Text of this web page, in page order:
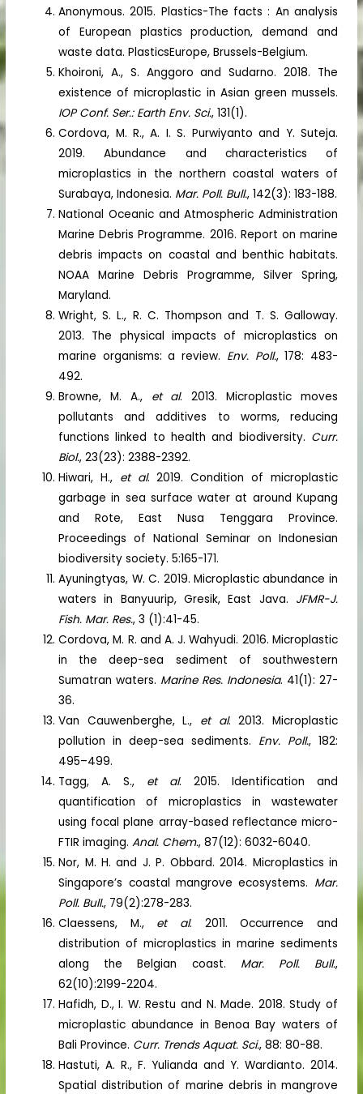
Anonymous. 2015. Plastics-The facts : An analysis
of European plastics production, demand and
waste data. PlasticsEurope, Brussels-Belgium.
Khoironi, A., S. Anggoro and Sudarno. 2018. The
existence of microplastic in Asian green mussels.
IOP Conf. Ser.: Earth Env. Sci., 131(1).
Cordova, M. R., A. I. S. Purwiyanto and Y. Suteja.
2019. Abundance and characteristics of
microplastics in the northern coastal waters of
Surabaya, Indonesia. Mar. Poll. Bull., 142(3): 183-188.
National Oceanic and Atmospheric Administration
Marine Debris Programme. 2016. Report on marine
debris impacts on coastal and benthic habitats.
NOAA Marine Debris Programme, Silver Spring,
Maryland.
Wright, S. L., R. C. Thompson and T. S. Galloway.
2013. The physical impacts of microplastics on
marine organisms: a review. Env. Poll., 178: 483-
492.
Browne, M. A., et al. 2013. Microplastic moves
pollutants and additives to worms, reducing
functions linked to health and biodiversity. Curr.
Biol., 23(23): 2388-2392.
Hiwari, H., et al. 2019. Condition of microplastic
garbage in sea surface water at around Kupang
and Rote, East Nusa Tenggara Province.
Proceedings of National Seminar on Indonesian
biodiversity society. 5:165-171.
Ayuningtyas, W. C. 2019. Microplastic abundance in
waters in Banyuurip, Gresik, East Java. JFMR-J.
Fish. Mar. Res., 3 (1):41-45.
Cordova, M. R. and A. J. Wahyudi. 2016. Microplastic
in the deep-sea sediment of southwestern
Sumatran waters. Marine Res. Indonesia. 41(1): 27-
36.
Van Cauwenberghe, L., et al. 2013. Microplastic
pollution in deep-sea sediments. Env. Poll., 182:
495–499.
Tagg, A. S., et al. 2015. Identification and
quantification of microplastics in wastewater
using focal plane array-based reflectance micro-
FTIR imaging. Anal. Chem., 87(12): 6032-6040.
Nor, M. H. and J. P. Obbard. 2014. Microplastics in
Singapore’s coastal mangrove ecosystems. Mar.
Poll. Bull., 79(2):278-283.
Claessens, M., et al. 2011. Occurrence and
distribution of microplastics in marine sediments
along the Belgian coast. Mar. Poll. Bull.,
62(10):2199-2204.
Hafidh, D., I. W. Restu and N. Made. 2018. Study of
microplastic abundance in Benoa Bay waters of
Bali Province. Curr. Trends Aquat. Sci., 88: 80-88.
Hastuti, A. R., F. Yulianda and Y. Wardianto. 2014.
Spatial distribution of marine debris in mangrove